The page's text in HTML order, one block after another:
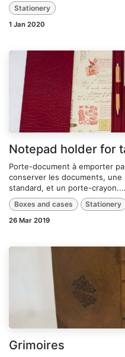
Stationery
1 Jan 2020
Notepad holder for
Porte-document à emporter
conserver les documents,
standard, et un porte-crayon....
Boxes and cases Stationery
26 Mar 2019
Grimoires